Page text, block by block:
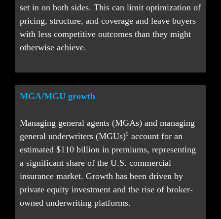
set in on both sides. This can limit optimization of
pricing, structure, and coverage and leave buyers
with less competitive outcomes than they might
otherwise achieve.
MGA/MGU growth
Managing general agents (MGAs) and managing
general underwriters (MGUs)9 account for an
estimated $110 billion in premiums, representing
a significant share of the U.S. commercial
insurance market. Growth has been driven by
private equity investment and the rise of broker-
owned underwriting platforms.